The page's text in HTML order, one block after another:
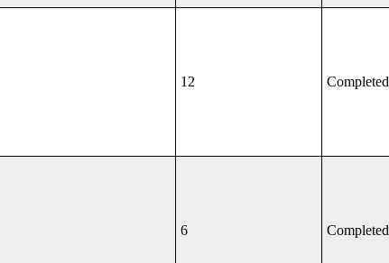
12 Completed
6 Completed